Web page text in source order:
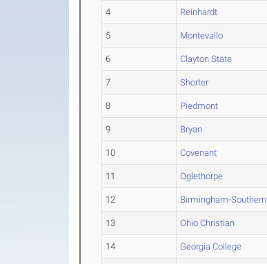
4 Reinhardt
5 Montevallo
6 Clayton State
7 Shorter
8 Piedmont
9 Bryan
10 Covenant
11 Oglethorpe
12 Birmingham-Southern
13 Ohio Christian
14 Georgia College